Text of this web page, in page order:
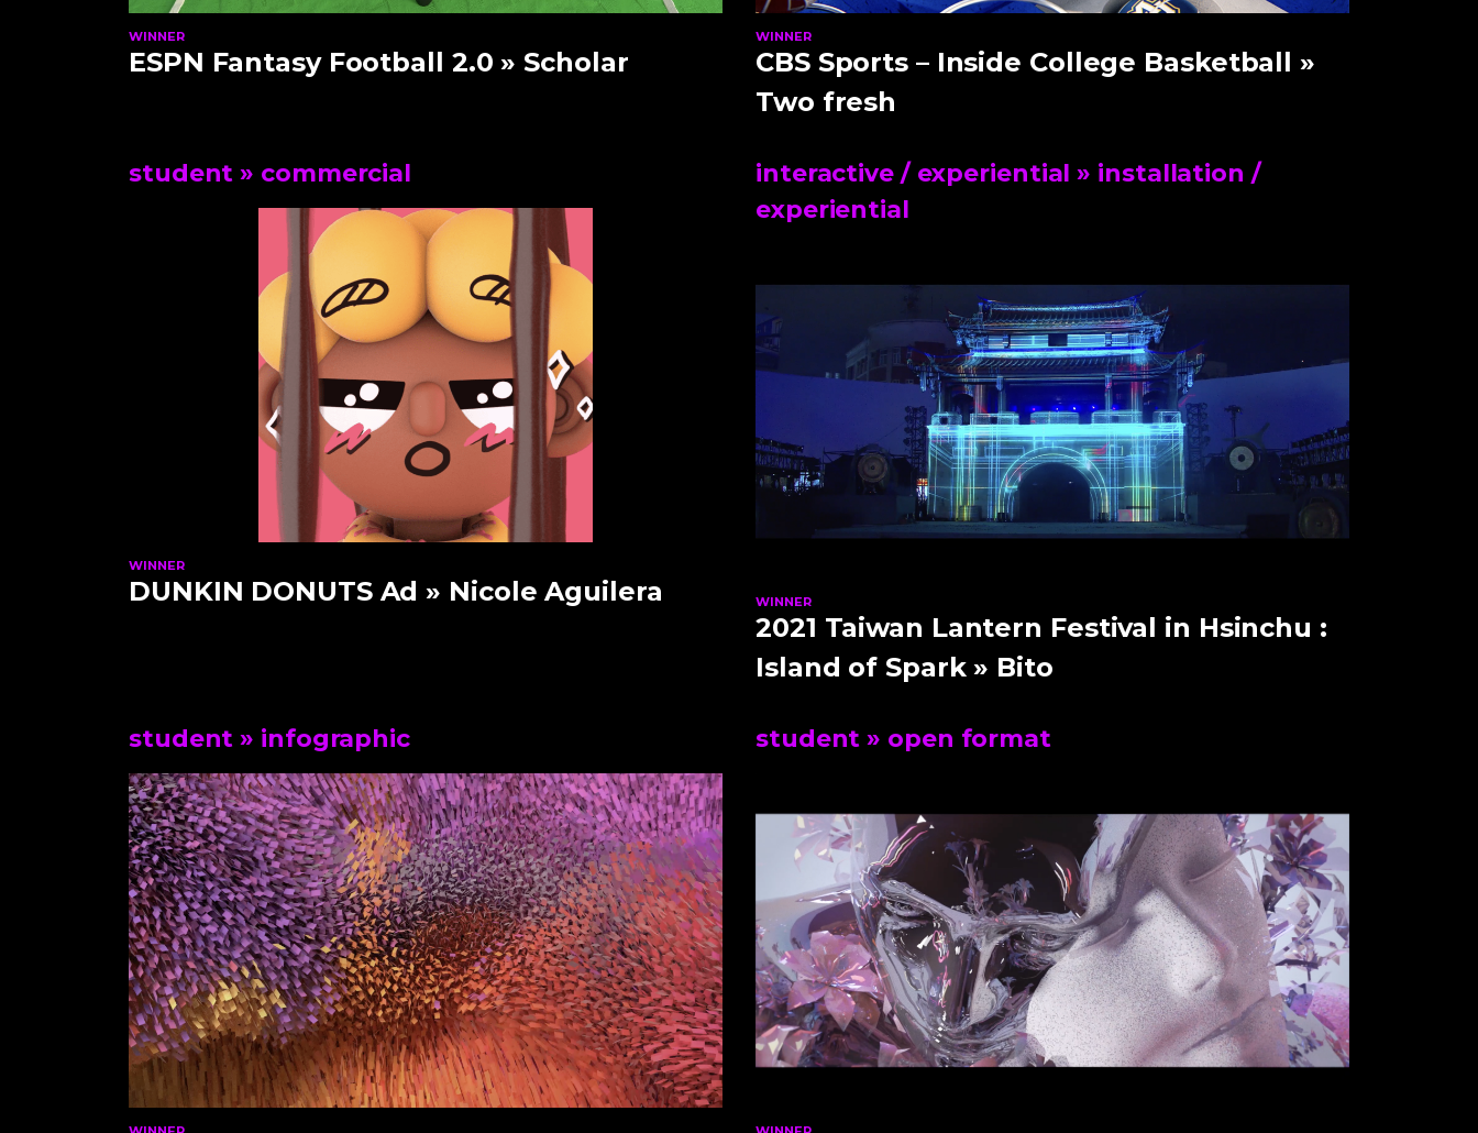
WINNER
ESPN Fantasy Football 2.0 » Scholar
WINNER
CBS Sports – Inside College Basketball »
Two fresh
student » commercial
WINNER
DUNKIN DONUTS Ad » Nicole Aguilera
interactive / experiential » installation /
experiential
WINNER
2021 Taiwan Lantern Festival in Hsinchu :
Island of Spark» Bito
student » infographic student » open format